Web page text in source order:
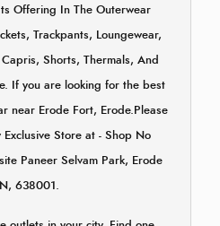
Offering In The Outerwear
Trackpants, Loungewear,
Shorts, Thermals, And
If you are looking for the best
near Erode Fort, Erode.Please
Store at - Shop No
Paneer Selvam Park, Erode
638001.